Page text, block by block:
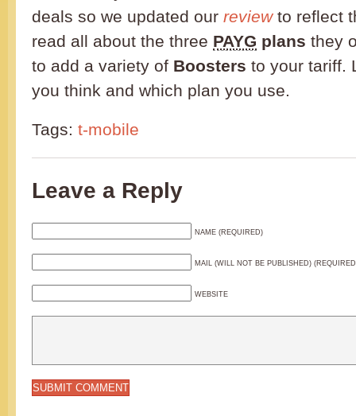
deals so we updated our reviewto reflect
read all about the three PAYG plans they
to add a variety of Boosters to your tariff.
you think and which plan you use.
Tags: t-mobile
Leave a Reply
NAME (REQUIRED)
MAIL (WILL NOT BE PUBLISHED)
WEBSITE